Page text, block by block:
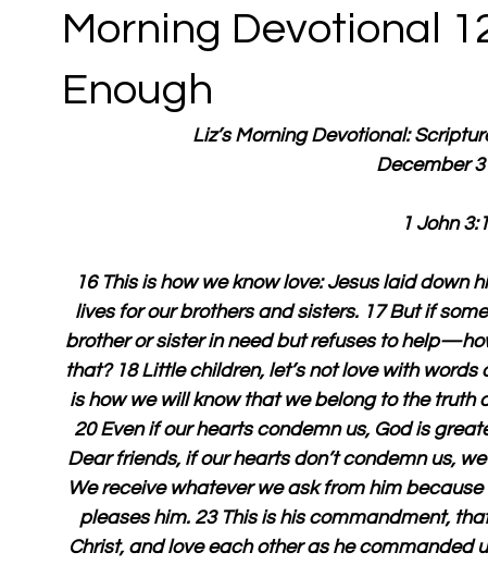
Morning Devotional
Enough
Liz’s Morning Devotional:
December
1 John
16 This is how we know love: Jesus laid down
lives for our brothers and sisters. 17 But if
brother or sister in need but refuses to
that? 18 Little children, let’s not love with
is how we will know that we belong to the truth
20 Even if our hearts condemn us, God is
Dear friends, if our hearts don’t condemn us,
We receive whatever we ask from him
pleases him. 23 This is his commandment,
Christ, and love each other as he commanded